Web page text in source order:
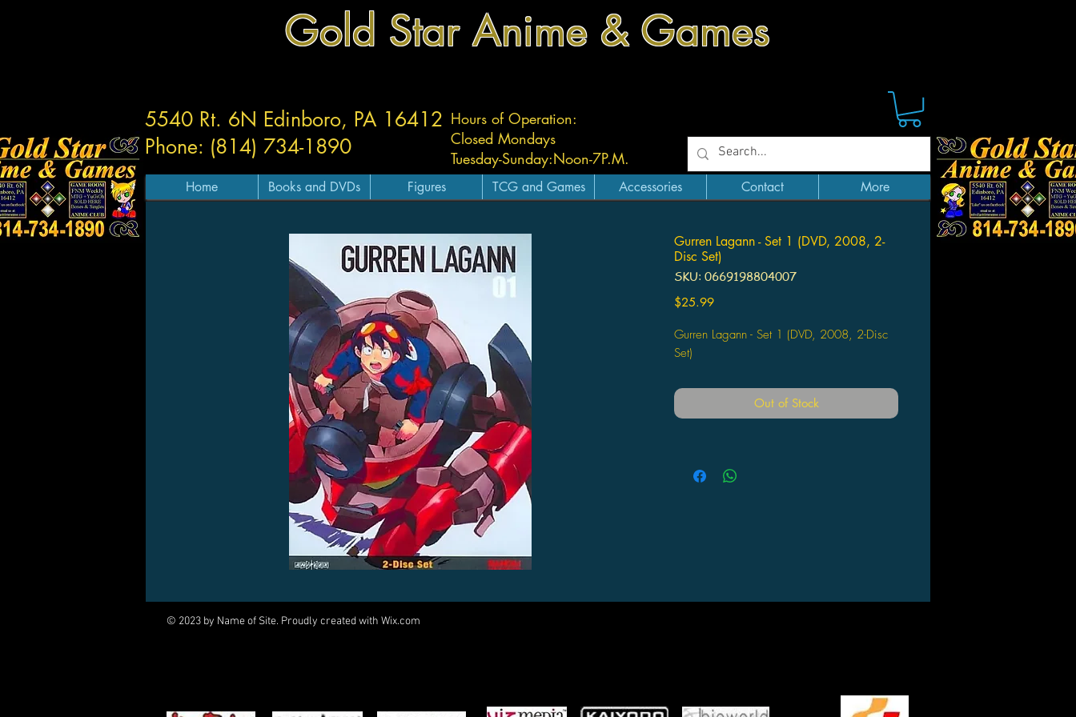
Gold Star Anime & Games
Hours of Operation:
Closed Mondays
Tuesday-Sunday:Noon-7P.M.
5540 Rt. 6N Edinboro, PA 16412
Phone: (814) 734-1890
Home Books and DVDs Figures TCG and Games Accessories Contact More
Gurren Lagann - Set 1 (DVD, 2008, 2-
Disc Set)
SKU: 0669198804007
$25.99Price
Gurren Lagann - Set 1 (DVD, 2008, 2-Disc
Set)
Out of Stock
© 2023 by Name of Site. Proudly created with Wix.com